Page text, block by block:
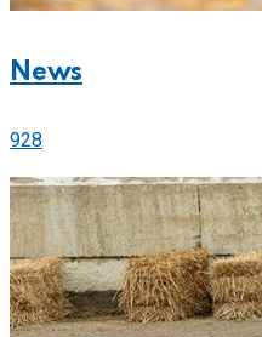
News
928